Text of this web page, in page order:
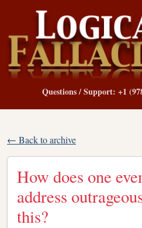
Questions / Support: +1
← Back to archive
How does one
address
this?